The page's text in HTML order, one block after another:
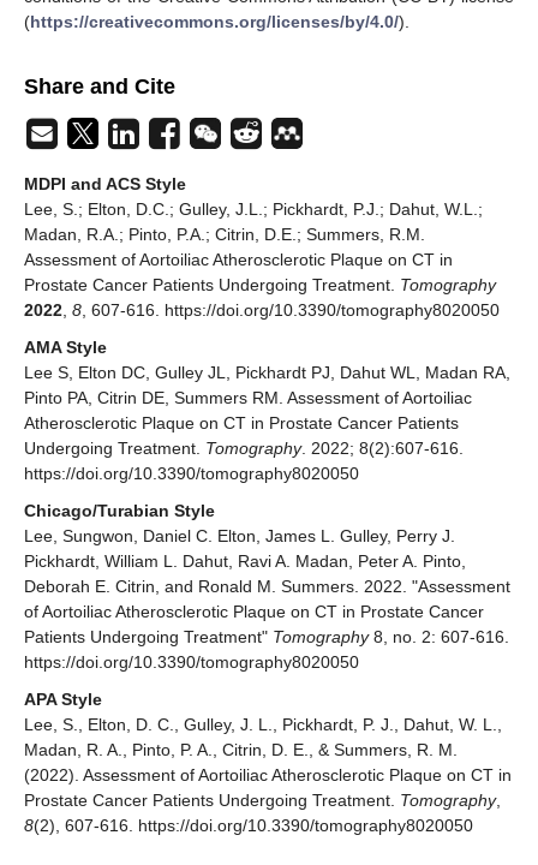
(https://creativecommons.org/licenses/by/4.0/).
Share and Cite
MDPI and ACS Style
Lee, S.; Elton, D.C.; Gulley, J.L.; Pickhardt, P.J.; Dahut, W.L.;
Madan, R.A.; Pinto, P.A.; Citrin, D.E.; Summers, R.M.
Assessment of Aortoiliac Atherosclerotic Plaque on CT in
Prostate Cancer Patients Undergoing Treatment. Tomography
2022, 8, 607-616. https://doi.org/10.3390/tomography8020050
AMA Style
Lee S, Elton DC, Gulley JL, Pickhardt PJ, Dahut WL, Madan RA,
Pinto PA, Citrin DE, Summers RM. Assessment of Aortoiliac
Atherosclerotic Plaque on CT in Prostate Cancer Patients
Undergoing Treatment. Tomography. 2022; 8(2):607-616.
https://doi.org/10.3390/tomography8020050
Chicago/Turabian Style
Lee, Sungwon, Daniel C. Elton, James L. Gulley, Perry J.
Pickhardt, William L. Dahut, Ravi A. Madan, Peter A. Pinto,
Deborah E. Citrin, and Ronald M. Summers. 2022. "Assessment
of Aortoiliac Atherosclerotic Plaque on CT in Prostate Cancer
Patients Undergoing Treatment" Tomography8, no. 2: 607-616.
https://doi.org/10.3390/tomography8020050
APA Style
Lee, S., Elton, D. C., Gulley, J. L., Pickhardt, P. J., Dahut, W. L.,
Madan, R. A., Pinto, P. A., Citrin, D. E., & Summers, R. M.
(2022). Assessment of Aortoiliac Atherosclerotic Plaque on CT in
Prostate Cancer Patients Undergoing Treatment. Tomography,
8(2), 607-616. https://doi.org/10.3390/tomography8020050